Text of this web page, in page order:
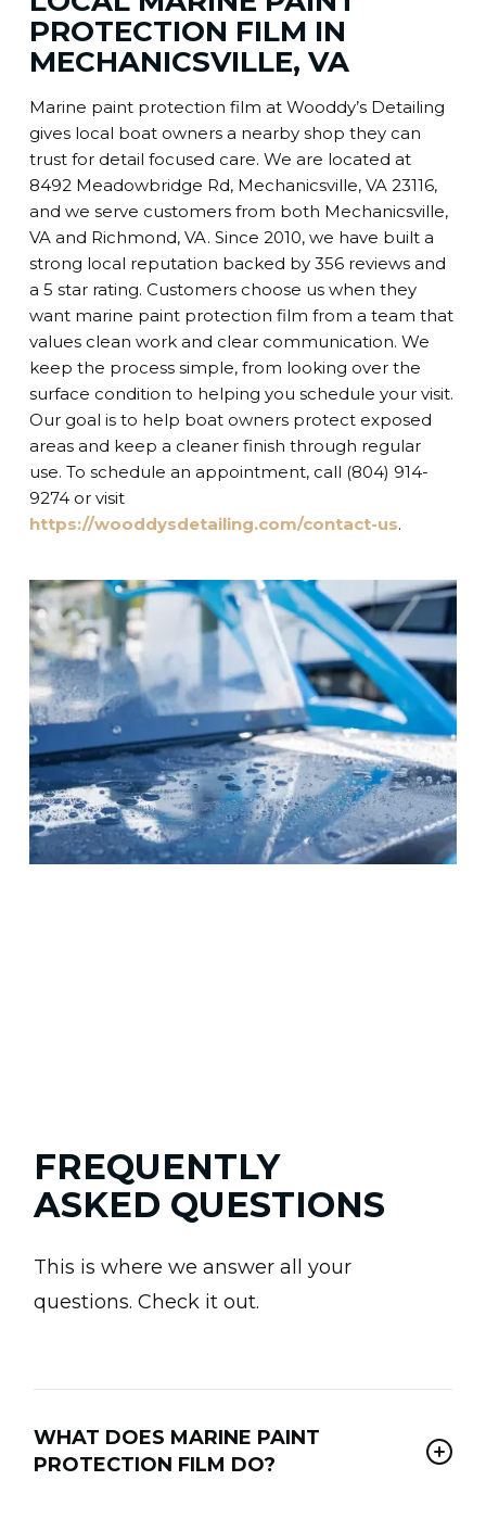
PROTECTION FILM IN
MECHANICSVILLE, VA
Marine paint protection film at Wooddy’s Detailing
gives local boat owners a nearby shop they can
trust for detail focused care. We are located at
8492 Meadowbridge Rd, Mechanicsville, VA 23116,
and we serve customers from both Mechanicsville,
VA and Richmond, VA. Since 2010, we have built a
strong local reputation backed by 356 reviews and
a 5 star rating. Customers choose us when they
want marine paint protection film from a team that
values clean work and clear communication. We
keep the process simple, from looking over the
surface condition to helping you schedule your visit.
Our goal is to help boat owners protect exposed
areas and keep a cleaner finish through regular
use. To schedule an appointment, call (804) 914-
9274 or visit
https://wooddysdetailing.com/contact-us.
FREQUENTLY
ASKED QUESTIONS
This is where we answer all your
questions. Check it out.
WHAT DOES MARINE PAINT
PROTECTION FILM DO?